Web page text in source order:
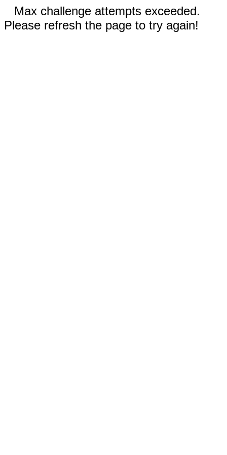
Max challenge attempts exceeded.
Please refresh the page to try again!